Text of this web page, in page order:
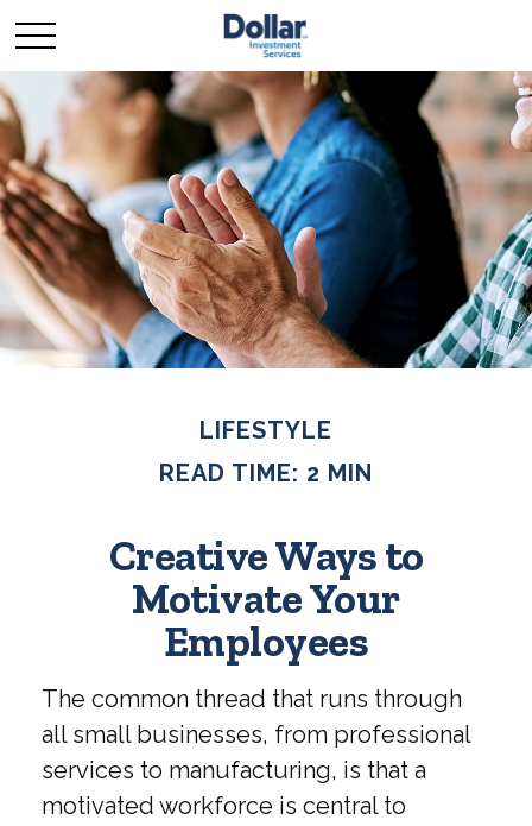
LIFESTYLE
READ TIME: 2 MIN
Creative Ways to
Motivate Your
Employees
The common thread that runs through
all small businesses, from professional
services to manufacturing, is that a
motivated workforce is central to